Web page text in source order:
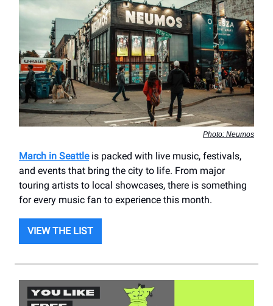
Photo: Neumos
March in Seattleis packed with live music, festivals,
and events that bring the city to life. From major
touring artists to local showcases, there is something
for every music fan to experience this month.
VIEW THE LIST